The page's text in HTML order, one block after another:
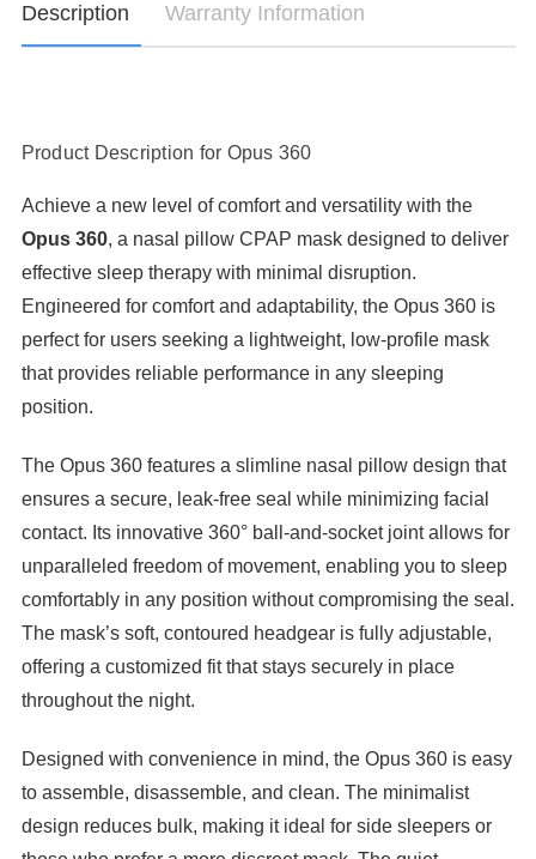
Description Warranty Information
Product Description for Opus 360
Achieve a new level of comfort and versatility with the
Opus 360, a nasal pillow CPAP mask designed to deliver
effective sleep therapy with minimal disruption.
Engineered for comfort and adaptability, the Opus 360 is
perfect for users seeking a lightweight, low-profile mask
that provides reliable performance in any sleeping
position.
The Opus 360 features a slimline nasal pillow design that
ensures a secure, leak-free seal while minimizing facial
contact. Its innovative 360° ball-and-socket joint allows for
unparalleled freedom of movement, enabling you to sleep
comfortably in any position without compromising the seal.
The mask’s soft, contoured headgear is fully adjustable,
offering a customized fit that stays securely in place
throughout the night.
Designed with convenience in mind, the Opus 360 is easy
to assemble, disassemble, and clean. The minimalist
design reduces bulk, making it ideal for side sleepers or